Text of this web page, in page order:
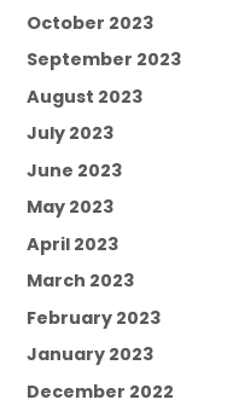
October 2023
September 2023
August 2023
July 2023
June 2023
May 2023
April 2023
March 2023
February 2023
January 2023
December 2022